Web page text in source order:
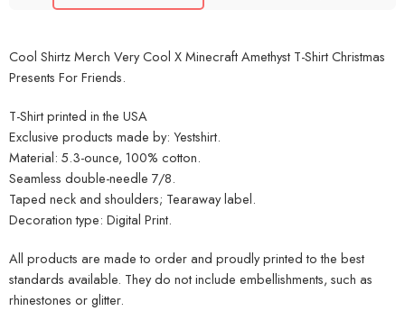
Cool Shirtz Merch Very Cool X Minecraft Amethyst T-Shirt Christmas
Presents For Friends.
T-Shirt printed in the USA
Exclusive products made by: Yestshirt.
Material: 5.3-ounce, 100% cotton.
Seamless double-needle 7/8.
Taped neck and shoulders; Tearaway label.
Decoration type: Digital Print.
All products are made to order and proudly printed to the best
standards available. They do not include embellishments, such as
rhinestones or glitter.